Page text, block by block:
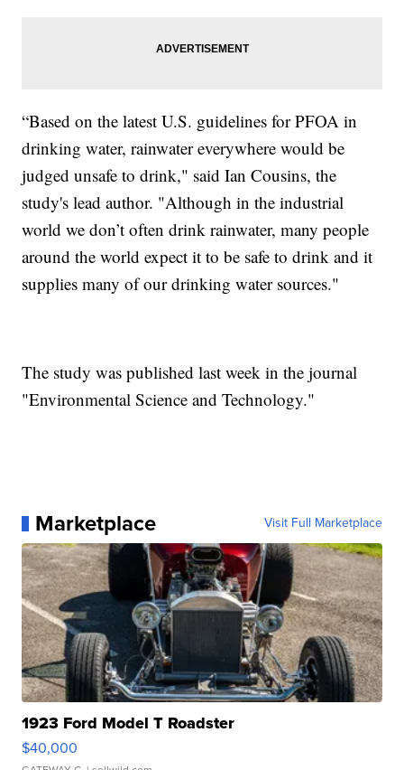
“Based on the latest U.S. guidelines for PFOA in
drinking water, rainwater everywhere would be
judged unsafe to drink," said Ian Cousins, the
study's lead author. "Although in the industrial
world we don’t often drink rainwater, many people
around the world expect it to be safe to drink and it
supplies many of our drinking water sources."
The study was published last week in the journal
"Environmental Science and Technology."
Marketplace Visit Full Marketplace
1923 Ford Model T Roadster
$40,000